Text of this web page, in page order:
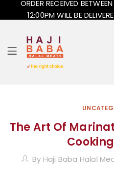
ORDER RECEIVED
12:00PM WILL BE
The Art Of
By Haji Baba Halal